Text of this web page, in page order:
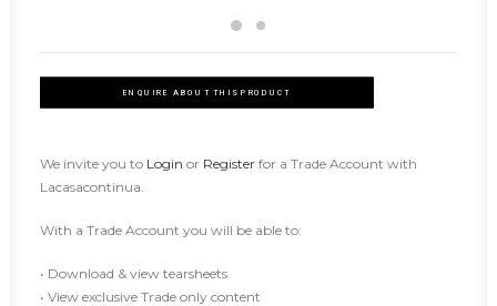
ENQUIRE ABOUT THIS PRODUCT
We invite you to Login or Register for a Trade Account with
Lacasacontinua.
With a Trade Account you will be able to:
• Download & view tearsheets
• View exclusive Trade only content